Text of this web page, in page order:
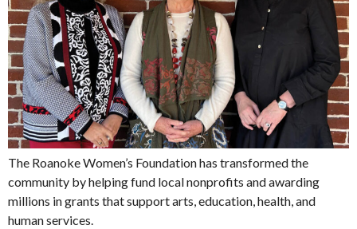
The Roanoke Women’s Foundation has transformed the
community by helping fund local nonprofits and awarding
millions in grants that support arts, education, health, and
human services.